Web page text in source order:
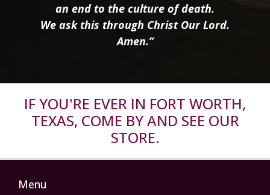
an end to the culture of death.
We ask this through Christ Our Lord.
Amen.”
IF YOU'RE EVER IN FORT WORTH,
TEXAS, COME BY AND SEE OUR
STORE.
Menu